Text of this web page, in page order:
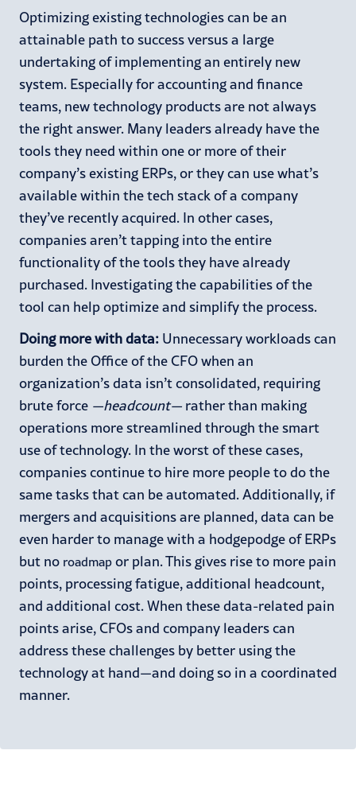
Optimizing existing technologies can be an
attainable path to success versus a large
undertaking of implementing an entirely new
system. Especially for accounting and finance
teams, new technology products are not always
the right answer. Many leaders already have the
tools they need within one or more of their
company’s existing ERPs, or they can use what’s
available within the tech stack of a company
they’ve recently acquired. In other cases,
companies aren’t tapping into the entire
functionality of the tools they have already
purchased. Investigating the capabilities of the
tool can help optimize and simplify the process.
Doing more with data: Unnecessary workloads can
burden the Office of the CFO when an
organization’s data isn’t consolidated, requiring
brute force —headcount— rather than making
operations more streamlined through the smart
use of technology. In the worst of these cases,
companies continue to hire more people to do the
same tasks that can be automated. Additionally, if
mergers and acquisitions are planned, data can be
even harder to manage with a hodgepodge of ERPs
but no roadmap or plan. This gives rise to more pain
points, processing fatigue, additional headcount,
and additional cost. When these data-related pain
points arise, CFOs and company leaders can
address these challenges by better using the
technology at hand—and doing so in a coordinated
manner.